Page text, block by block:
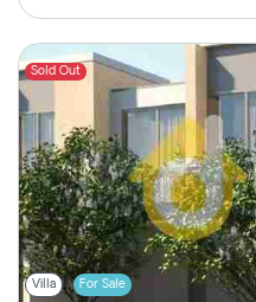
Sold Out
Villa For Sale